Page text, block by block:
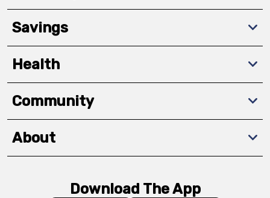
Savings
Health
Community
About
Download The App